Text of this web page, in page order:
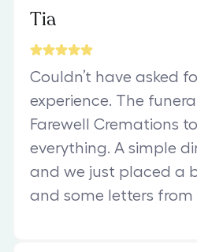
Tia
Couldn’t have asked
experience. The
Farewell Cremations
everything. A simple
and we just placed a
and some letters from